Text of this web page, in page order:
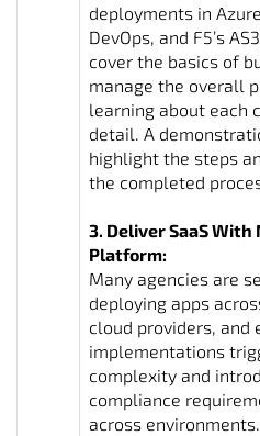
deployments in
DevOps, and F5’s
cover the basics of
manage the overall
learning about each
detail. A
highlight the steps
the completed
3. Deliver SaaS
Platform:
Many agencies are
deploying apps
cloud providers, and
implementations
complexity and
compliance
across